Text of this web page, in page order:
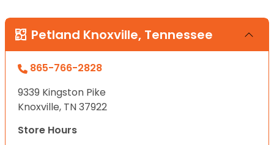
Petland Knoxville, Tennessee
865-766-2828
9339 Kingston Pike
Knoxville, TN 37922
Store Hours